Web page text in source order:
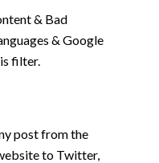
& Bad
& Google
filter.
post from the
to Twitter,